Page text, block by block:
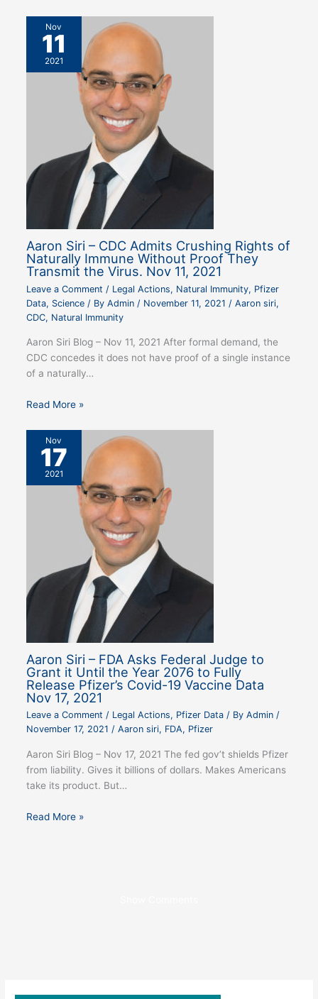
Nov
11
2021
Aaron Siri – CDC Admits Crushing Rights of
Naturally Immune Without Proof They
Transmit the Virus. Nov 11, 2021
Leave a Comment / Legal Actions, Natural Immunity, Pfizer
Data, Science/ By Admin / November 11, 2021 / Aaron siri,
CDC, Natural Immunity
Aaron Siri Blog – Nov 11, 2021 After formal demand, the
CDC concedes it does not have proof of a single instance
of a naturally…
Read More »
Nov
17
2021
Aaron Siri – FDA Asks Federal Judge to
Grant it Until the Year 2076 to Fully
Release Pfizer’s Covid-19 Vaccine Data
Nov 17, 2021
Leave a Comment / Legal Actions, Pfizer Data/ By Admin /
November 17, 2021 / Aaron siri, FDA, Pfizer
Aaron Siri Blog – Nov 17, 2021 The fed gov’t shields Pfizer
from liability. Gives it billions of dollars. Makes Americans
take its product. But…
Read More »